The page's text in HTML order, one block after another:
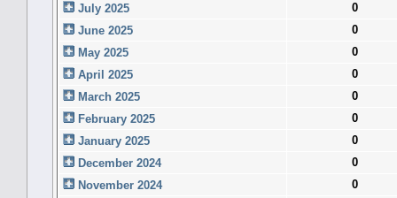
July 2025
0
June 2025
0
May 2025
0
April 2025
0
March 2025
0
February 2025
0
January 2025
0
December 2024
0
November 2024
0